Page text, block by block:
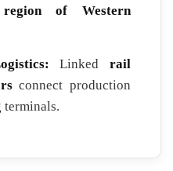
of Western
Linked rail
connect production
terminals.